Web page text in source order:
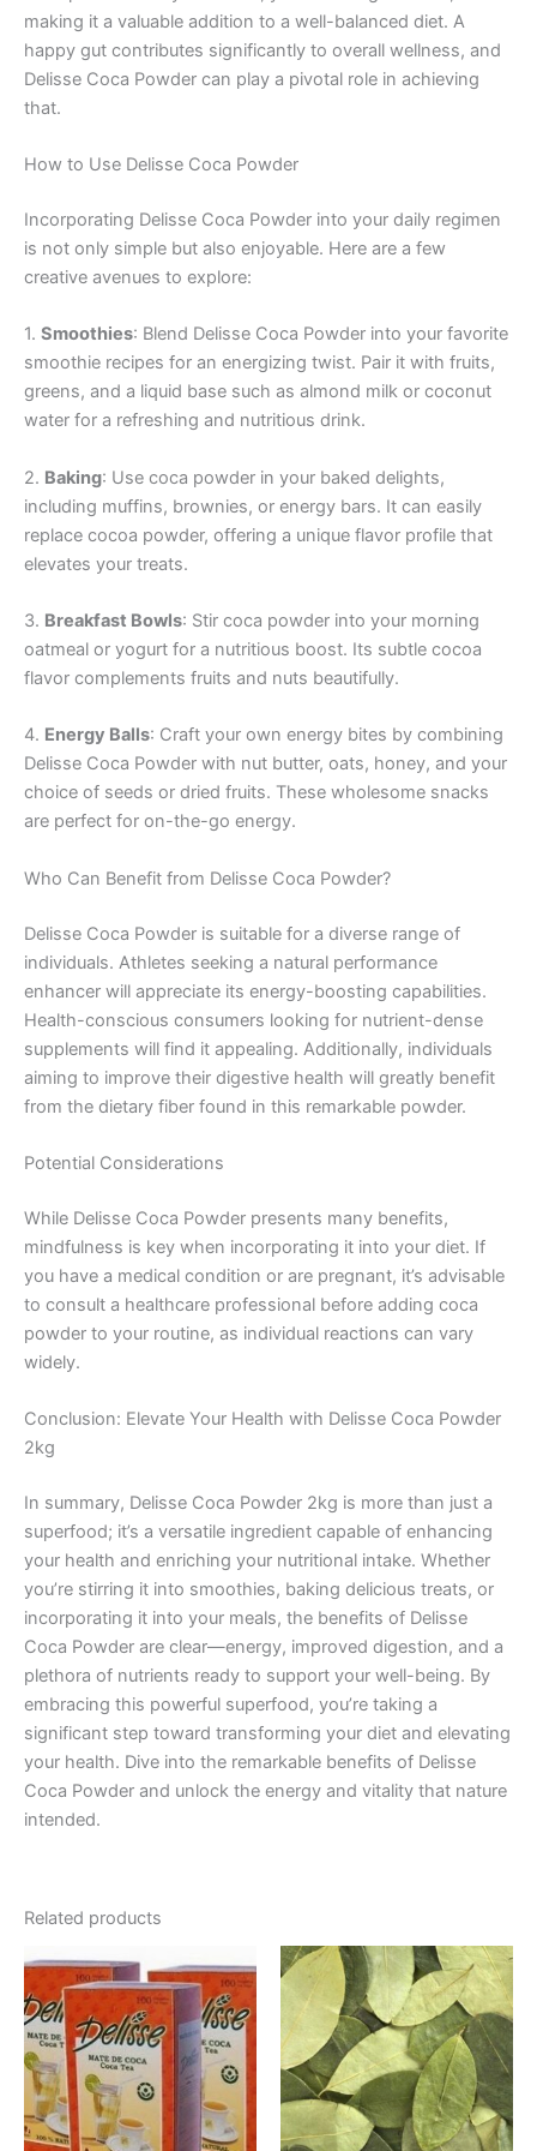
making it a valuable addition to a well-balanced diet. A
happy gut contributes significantly to overall wellness, and
Delisse Coca Powder can play a pivotal role in achieving
that.
How to Use Delisse Coca Powder
Incorporating Delisse Coca Powder into your daily regimen
is not only simple but also enjoyable. Here are a few
creative avenues to explore:
1. Smoothies: Blend Delisse Coca Powder into your favorite
smoothie recipes for an energizing twist. Pair it with fruits,
greens, and a liquid base such as almond milk or coconut
water for a refreshing and nutritious drink.
2. Baking: Use coca powder in your baked delights,
including muffins, brownies, or energy bars. It can easily
replace cocoa powder, offering a unique flavor profile that
elevates your treats.
3. Breakfast Bowls: Stir coca powder into your morning
oatmeal or yogurt for a nutritious boost. Its subtle cocoa
flavor complements fruits and nuts beautifully.
4. Energy Balls: Craft your own energy bites by combining
Delisse Coca Powder with nut butter, oats, honey, and your
choice of seeds or dried fruits. These wholesome snacks
are perfect for on-the-go energy.
Who Can Benefit from Delisse Coca Powder?
Delisse Coca Powder is suitable for a diverse range of
individuals. Athletes seeking a natural performance
enhancer will appreciate its energy-boosting capabilities.
Health-conscious consumers looking for nutrient-dense
supplements will find it appealing. Additionally, individuals
aiming to improve their digestive health will greatly benefit
from the dietary fiber found in this remarkable powder.
Potential Considerations
While Delisse Coca Powder presents many benefits,
mindfulness is key when incorporating it into your diet. If
you have a medical condition or are pregnant, it’s advisable
to consult a healthcare professional before adding coca
powder to your routine, as individual reactions can vary
widely.
Conclusion: Elevate Your Health with Delisse Coca Powder
2kg
In summary, Delisse Coca Powder 2kg is more than just a
superfood; it’s a versatile ingredient capable of enhancing
your health and enriching your nutritional intake. Whether
you’re stirring it into smoothies, baking delicious treats, or
incorporating it into your meals, the benefits of Delisse
Coca Powder are clear—energy, improved digestion, and a
plethora of nutrients ready to support your well-being. By
embracing this powerful superfood, you’re taking a
significant step toward transforming your diet and elevating
your health. Dive into the remarkable benefits of Delisse
Coca Powder and unlock the energy and vitality that nature
intended.
Related products